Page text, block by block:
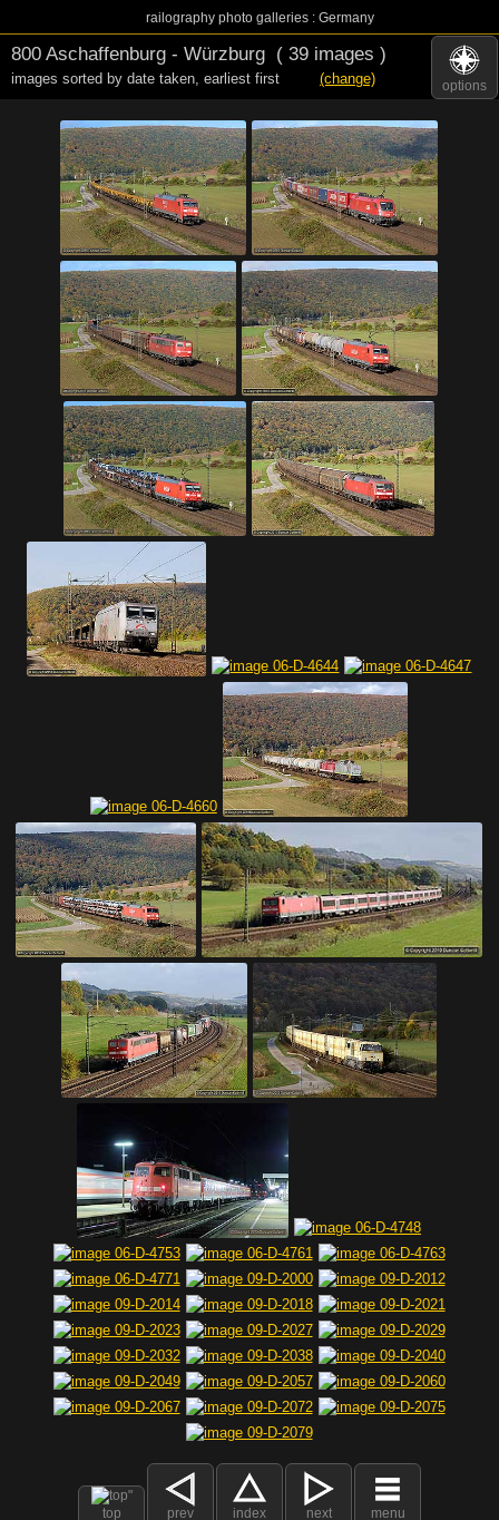
railography photo galleries : Germany
options
800 Aschaffenburg - Würzburg ( 39 images )
images sorted by date taken, earliest first (change)
top prev index next menu